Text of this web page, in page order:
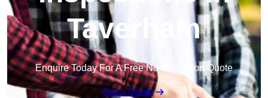
Taverham
Enquire Today For A Free No Obligation Quote
Get a Quote